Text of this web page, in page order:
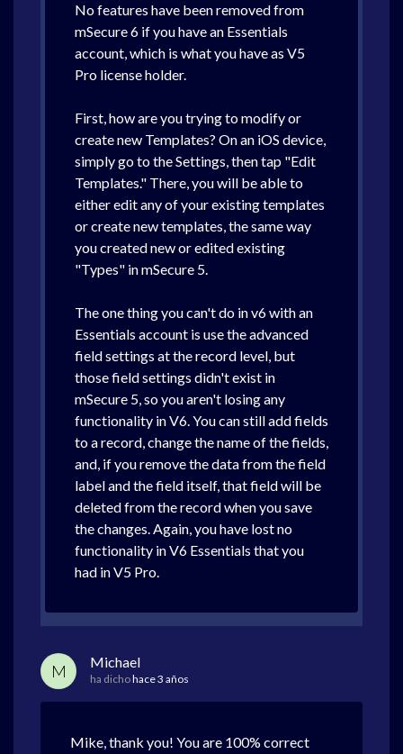
No features have been removed from
mSecure 6 if you have an Essentials
account, which is what you have as V5
Pro license holder.
First, how are you trying to modify or
create new Templates? On an iOS device,
simply go to the Settings, then tap "Edit
Templates." There, you will be able to
either edit any of your existing templates
or create new templates, the same way
you created new or edited existing
"Types" in mSecure 5.
The one thing you can't do in v6 with an
Essentials account is use the advanced
field settings at the record level, but
those field settings didn't exist in
mSecure 5, so you aren't losing any
functionality in V6. You can still add fields
to a record, change the name of the fields,
and, if you remove the data from the field
label and the field itself, that field will be
deleted from the record when you save
the changes. Again, you have lost no
functionality in V6 Essentials that you
had in V5 Pro.
M Michael
ha dichohace 3 años
Mike, thank you! You are 100% correct